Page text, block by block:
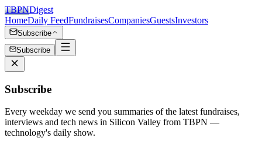
TBPNDigest
HomeDaily FeedFundraisesCompaniesGuestsInvestors
Subscribe
Subscribe
Subscribe
Every weekday we send you summaries of the latest fundraises,
interviews and tech news in Silicon Valley from TBPN —
technology's daily show.